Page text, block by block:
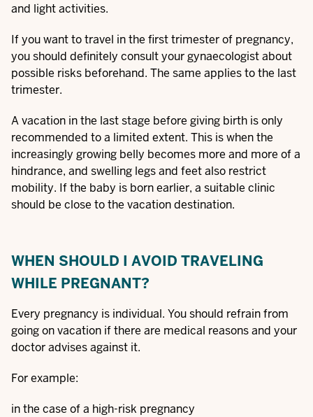
and light activities.
If you want to travel in the first trimester of pregnancy,
you should definitely consult your gynaecologist about
possible risks beforehand. The same applies to the last
trimester.
A vacation in the last stage before giving birth is only
recommended to a limited extent. This is when the
increasingly growing belly becomes more and more of a
hindrance, and swelling legs and feet also restrict
mobility. If the baby is born earlier, a suitable clinic
should be close to the vacation destination.
WHEN SHOULD I AVOID TRAVELING
WHILE PREGNANT?
Every pregnancy is individual. You should refrain from
going on vacation if there are medical reasons and your
doctor advises against it.
For example:
in the case of a high-risk pregnancy